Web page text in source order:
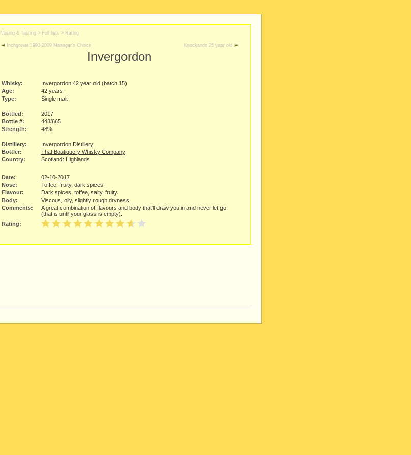
Nosing & Tasting > Full lists > Rating
Inchgower 1993-2009 Manager's Choice Knockando 25 year old
Invergordon
Whisky:
Invergordon 42 year old (batch 15)
Age:
42 years
Type:
Single malt
Bottled:
2017
Bottle #:
443/665
Strength:
48%
Distillery:
Invergordon Distillery
Bottler:
That Boutique-y Whisky Company
Country:
Scotland: Highlands
Date:
02-10-2017
Nose:
Toffee, fruity, dark spices.
Flavour:
Dark spices, toffee, salty, fruity.
Body:
Viscous, oily, slightly rough dryness.
Comments:
A great combination of flavours and body that'll draw you in and never let go
(that is until your glass is empty).
Rating: